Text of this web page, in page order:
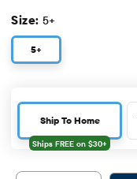
Size: 5+
5+
Ship To Home